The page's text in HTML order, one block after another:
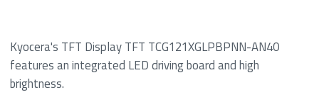
Kyocera's TFT Display TFT TCG121XGLPBPNN-AN40
features an integrated LED driving board and high
brightness.